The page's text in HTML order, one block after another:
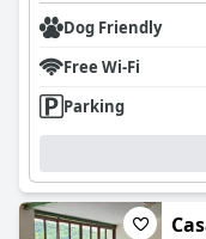
Dog Friendly
Free Wi-Fi
Parking